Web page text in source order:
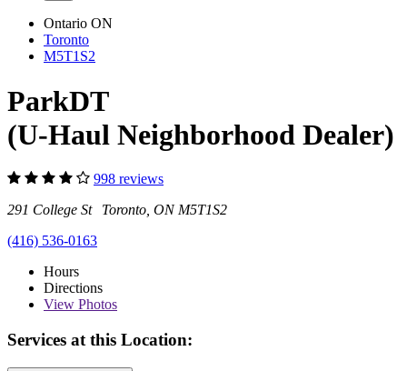
Ontario ON
Toronto
M5T1S2
ParkDT
(U-Haul Neighborhood Dealer)
998 reviews
291 College St Toronto, ON M5T1S2
(416) 536-0163
Hours
Directions
View Photos
Services at this Location: